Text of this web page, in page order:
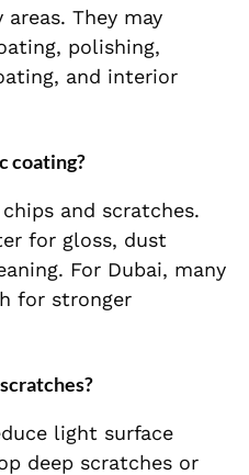
They may
polishing,
and interior
coating?
and scratches.
for gloss, dust
For Dubai, many
for stronger
light surface
deep scratches or